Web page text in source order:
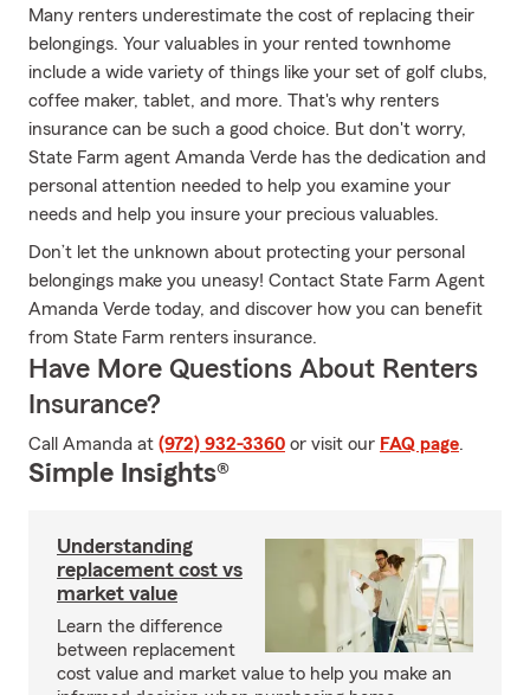
Many renters underestimate the cost of replacing their
belongings. Your valuables in your rented townhome
include a wide variety of things like your set of golf clubs,
coffee maker, tablet, and more. That's why renters
insurance can be such a good choice. But don't worry,
State Farm agent Amanda Verde has the dedication and
personal attention needed to help you examine your
needs and help you insure your precious valuables.
Don’t let the unknown about protecting your personal
belongings make you uneasy! Contact State Farm Agent
Amanda Verde today, and discover how you can benefit
from State Farm renters insurance.
Have More Questions About Renters
Insurance?
Call Amanda at (972) 932-3360 or visit our FAQ page.
Simple Insights®
Understanding
replacement cost vs
market value
Learn the difference
between replacement
cost value and market value to help you make an